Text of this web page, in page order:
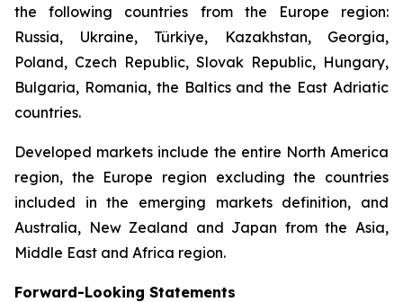
the following countries from the Europe region:
Russia, Ukraine, Türkiye, Kazakhstan, Georgia,
Poland, Czech Republic, Slovak Republic, Hungary,
Bulgaria, Romania, the Baltics and the East Adriatic
countries.
Developed markets include the entire North America
region, the Europe region excluding the countries
included in the emerging markets definition, and
Australia, New Zealand and Japan from the Asia,
Middle East and Africa region.
Forward-Looking Statements